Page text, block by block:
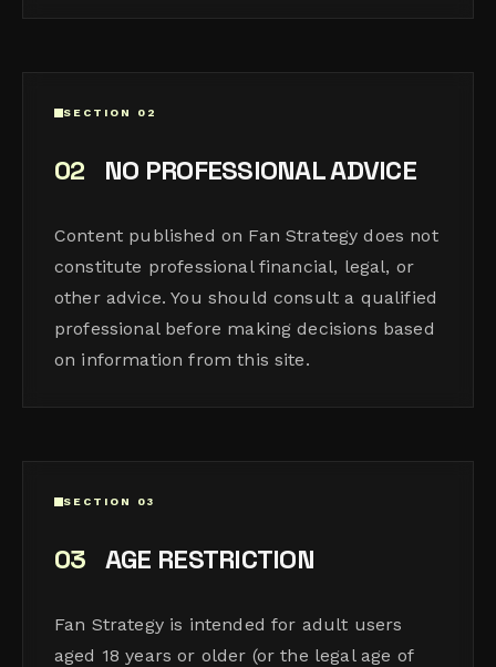
SECTION 02
02 NO PROFESSIONAL ADVICE
Content published on Fan Strategy does not
constitute professional financial, legal, or
other advice. You should consult a qualified
professional before making decisions based
on information from this site.
SECTION 03
03 AGE RESTRICTION
Fan Strategy is intended for adult users
aged 18 years or older (or the legal age of